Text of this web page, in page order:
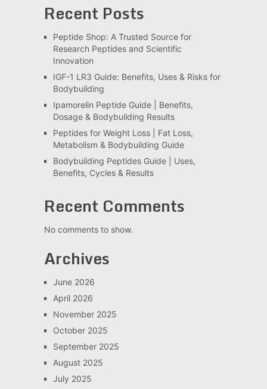
Recent Posts
Peptide Shop: A Trusted Source for
Research Peptides and Scientific
Innovation
IGF-1 LR3 Guide: Benefits, Uses & Risks for
Bodybuilding
Ipamorelin Peptide Guide | Benefits,
Dosage & Bodybuilding Results
Peptides for Weight Loss | Fat Loss,
Metabolism & Bodybuilding Guide
Bodybuilding Peptides Guide | Uses,
Benefits, Cycles & Results
Recent Comments
No comments to show.
Archives
June 2026
April 2026
November 2025
October 2025
September 2025
August 2025
July 2025